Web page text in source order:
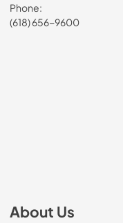
Phone:
(618) 656-9600
About Us